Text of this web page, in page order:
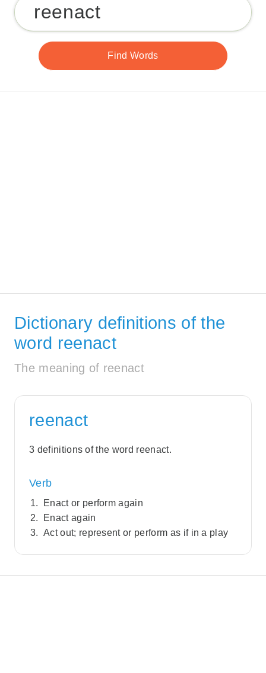
Dictionary definitions of the
word reenact
The meaning of reenact
reenact
3 definitions of the word reenact.
Verb
Enact or perform again
Enact again
Act out; represent or perform as if in a play